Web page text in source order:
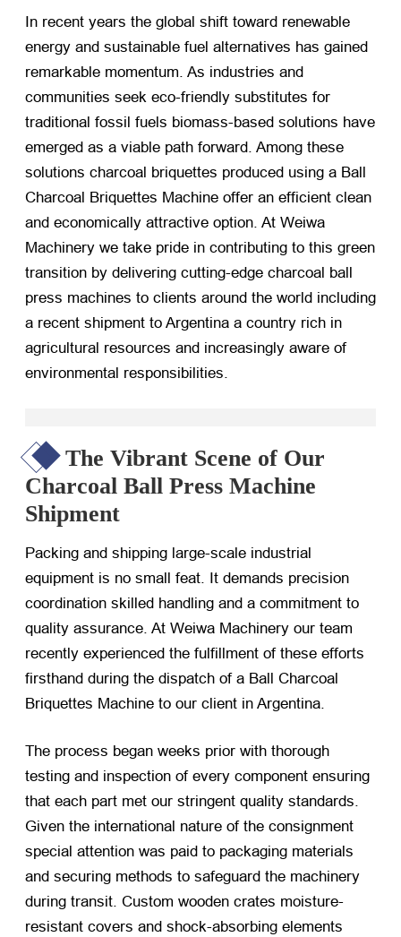
In recent years the global shift toward renewable
energy and sustainable fuel alternatives has gained
remarkable momentum. As industries and
communities seek eco-friendly substitutes for
traditional fossil fuels biomass-based solutions have
emerged as a viable path forward. Among these
solutions charcoal briquettes produced using a Ball
Charcoal Briquettes Machine offer an efficient clean
and economically attractive option. At Weiwa
Machinery we take pride in contributing to this green
transition by delivering cutting-edge charcoal ball
press machines to clients around the world including
a recent shipment to Argentina a country rich in
agricultural resources and increasingly aware of
environmental responsibilities.
The Vibrant Scene of Our
Charcoal Ball Press Machine
Shipment
Packing and shipping large-scale industrial
equipment is no small feat. It demands precision
coordination skilled handling and a commitment to
quality assurance. At Weiwa Machinery our team
recently experienced the fulfillment of these efforts
firsthand during the dispatch of a Ball Charcoal
Briquettes Machine to our client in Argentina.
The process began weeks prior with thorough
testing and inspection of every component ensuring
that each part met our stringent quality standards.
Given the international nature of the consignment
special attention was paid to packaging materials
and securing methods to safeguard the machinery
during transit. Custom wooden crates moisture-
resistant covers and shock-absorbing elements